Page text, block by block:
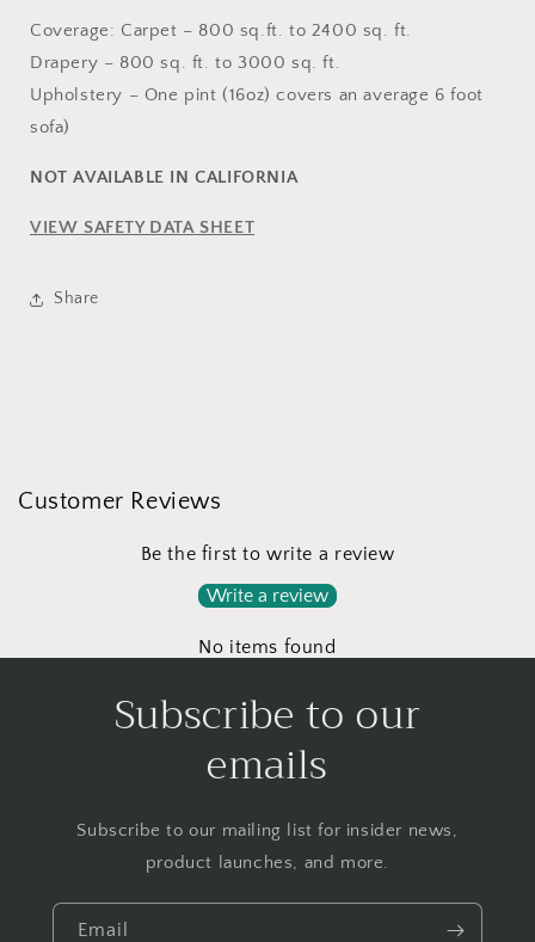
Coverage: Carpet – 800 sq.ft. to 2400 sq. ft.
Drapery – 800 sq. ft. to 3000 sq. ft.
Upholstery – One pint (16oz) covers an average 6 foot
sofa)
NOT AVAILABLE IN CALIFORNIA
VIEW SAFETY DATA SHEET
Share
Customer Reviews
Be the first to write a review
Write a review
No items found
Subscribe to our
emails
Subscribe to our mailing list for insider news,
product launches, and more.
Email